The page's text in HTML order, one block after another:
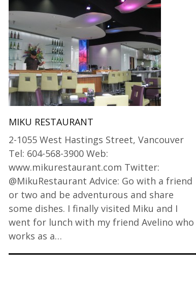
MIKU RESTAURANT
2-1055 West Hastings Street, Vancouver
Tel: 604-568-3900 Web:
www.mikurestaurant.com Twitter:
@MikuRestaurant Advice: Go with a friend
or two and be adventurous and share
some dishes. I finally visited Miku and I
went for lunch with my friend Avelino who
works as a…